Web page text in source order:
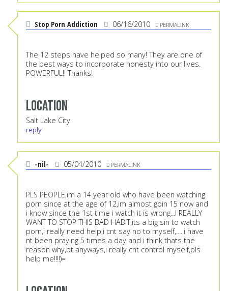
Stop Porn Addiction 06/16/2010 PERMALINK
The 12 steps have helped so many! They are one of
the best ways to incorporate honesty into our lives.
POWERFUL!! Thanks!
Location
Salt Lake City
reply
-nil- 05/04/2010 PERMALINK
PLS PEOPLE,im a 14 year old who have been watching
porn since at the age of 12,im almost goin 15 now and
i know since the 1st time i watch it is wrong...I REALLY
WANT TO STOP THIS BAD HABIT,its a big sin to watch
porn,i really need help,i cnt say no to myself,.....i have
nt been praying 5 times a day and i think thats the
reason why,bt anyways,i really cnt control myself,pls
help me!!!!)=